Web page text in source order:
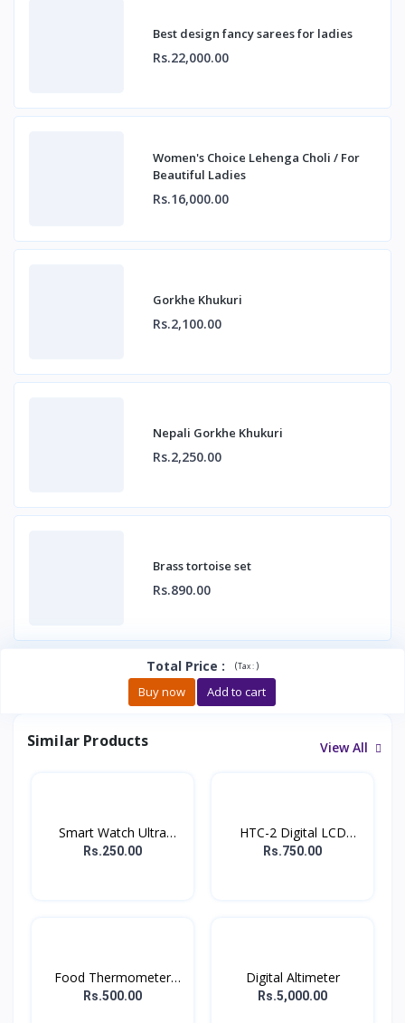
Best design fancy sarees for ladies
Rs.22,000.00
Women's Choice Lehenga Choli / For
Beautiful Ladies
Rs.16,000.00
Gorkhe Khukuri
Rs.2,100.00
Nepali Gorkhe Khukuri
Rs.2,250.00
Brass tortoise set
Rs.890.00
Total Price : (Tax :)
Buy now Add to cart
Similar Products View All
Smart Watch Ultra
Charg...
Rs.250.00
HTC-2 Digital LCD
Therm...
Rs.750.00
Food Thermometer
/Digit...
Rs.500.00
Digital Altimeter
Rs.5,000.00